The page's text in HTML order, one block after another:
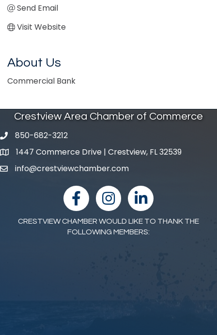
Send Email
Visit Website
About Us
Commercial Bank
Crestview Area Chamber of Commerce
phone number
850-682-3212
map and address
1447 Commerce Drive | Crestview, FL 32539
emailinfo@crestviewchamber.com
facebookInstagramlinked in
CRESTVIEW CHAMBER WOULD LIKE TO THANK THE
FOLLOWING MEMBERS: